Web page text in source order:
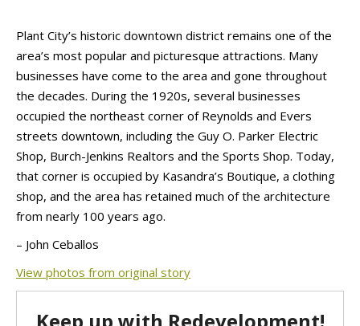
Plant City’s historic downtown district remains one of the
area’s most popular and picturesque attractions. Many
businesses have come to the area and gone throughout
the decades. During the 1920s, several businesses
occupied the northeast corner of Reynolds and Evers
streets downtown, including the Guy O. Parker Electric
Shop, Burch-Jenkins Realtors and the Sports Shop. Today,
that corner is occupied by Kasandra’s Boutique, a clothing
shop, and the area has retained much of the architecture
from nearly 100 years ago.
– John Ceballos
View photos from original story